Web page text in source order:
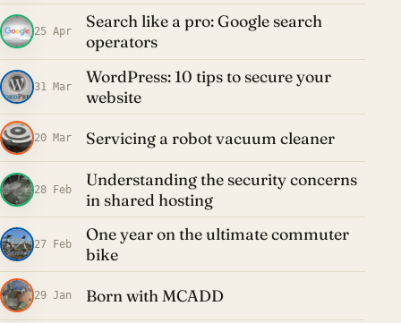
25 Apr
Search like a pro: Google search
operators
31 Mar
WordPress: 10 tips to secure your
website
20 Mar Servicing a robot vacuum cleaner
28 Feb
Understanding the security concerns
in shared hosting
27 Feb
One year on the ultimate commuter
bike
29 Jan Born with MCADD